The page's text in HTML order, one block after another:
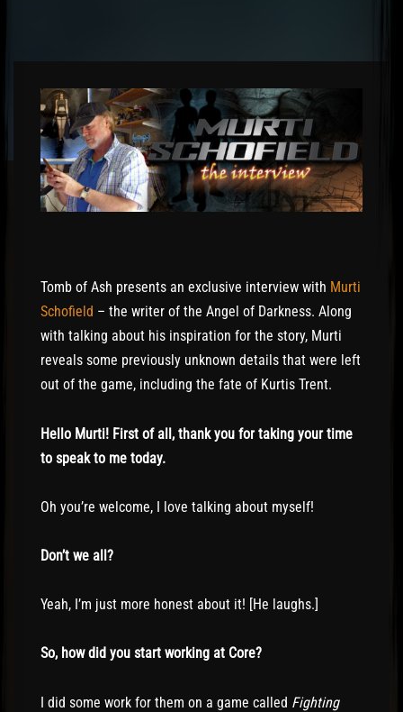
Tomb of Ash presents an exclusive interview with Murti
Schofield – the writer of the Angel of Darkness. Along
with talking about his inspiration for the story, Murti
reveals some previously unknown details that were left
out of the game, including the fate of Kurtis Trent.
Hello Murti! First of all, thank you for taking your time
to speak to me today.
Oh you’re welcome, I love talking about myself!
Don’t we all?
Yeah, I’m just more honest about it! [He laughs.]
So, how did you start working at Core?
I did some work for them on a game called Fighting